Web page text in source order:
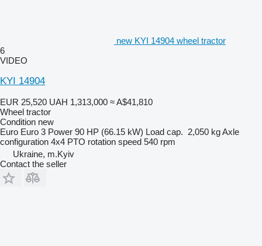
new KYI 14904 wheel tractor
6
VIDEO
KYI 14904
EUR 25,520 UAH 1,313,000 ≈ A$41,810
Wheel tractor
Condition new
Euro Euro 3 Power 90 HP (66.15 kW) Load cap. 2,050 kgAxle
configuration 4x4 PTO rotation speed 540 rpm
Ukraine, m.Kyiv
Contact the seller